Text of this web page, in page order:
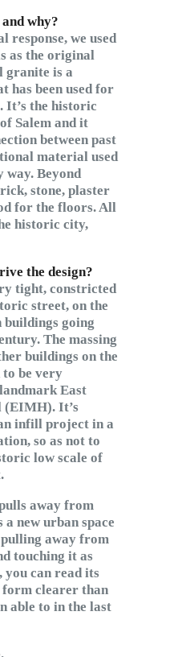
why?
response, we used
as the original
granite is a
has been used for
It’s the historic
Salem and it
between past
material used
way. Beyond
stone, plaster
for the floors. All
historic city,
the design?
tight, constricted
street, on the
buildings going
The massing
buildings on the
to be very
East
It’s
infill project in a
so as not to
low scale of
away from
new urban space
pulling away from
touching it as
you can read its
clearer than
able to in the last